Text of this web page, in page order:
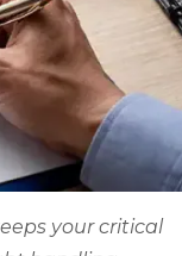
your critical